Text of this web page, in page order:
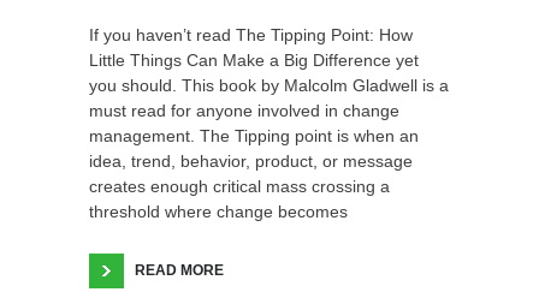
If you haven’t read The Tipping Point: How
Little Things Can Make a Big Difference yet
you should. This book by Malcolm Gladwell is a
must read for anyone involved in change
management. The Tipping point is when an
idea, trend, behavior, product, or message
creates enough critical mass crossing a
threshold where change becomes
READ MORE